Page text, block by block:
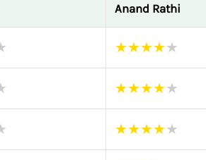
Anand Rathi
★★★★★
★★★★★
★★★★★